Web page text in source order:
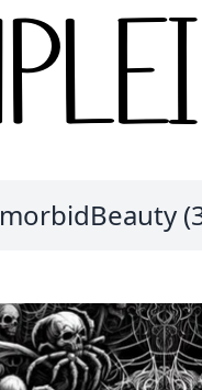
morbidBeauty